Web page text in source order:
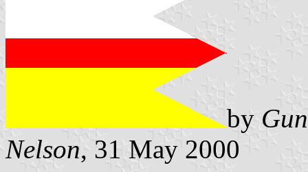
by
Nelson, 31 May 2000